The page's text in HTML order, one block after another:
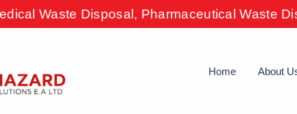
Waste Disposal, Pharmaceutical Waste
Home About